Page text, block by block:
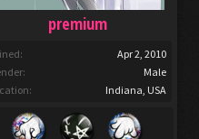
premium
Apr 2, 2010
Male
Indiana, USA